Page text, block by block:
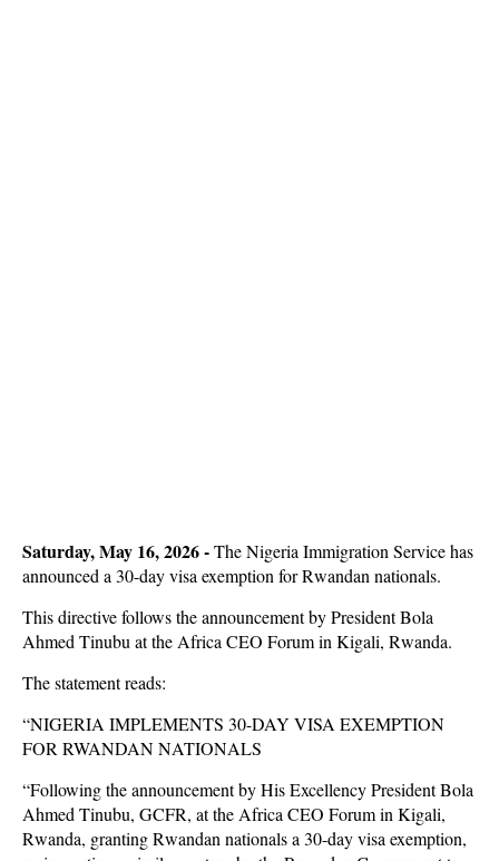
Saturday, May 16, 2026 -The Nigeria Immigration Service has
announced a 30-day visa exemption for Rwandan nationals.
This directive follows the announcement by President Bola
Ahmed Tinubu at the Africa CEO Forum in Kigali, Rwanda.
The statement reads:
“NIGERIA IMPLEMENTS 30-DAY VISA EXEMPTION
FOR RWANDAN NATIONALS
“Following the announcement by His Excellency President Bola
Ahmed Tinubu, GCFR, at the Africa CEO Forum in Kigali,
Rwanda, granting Rwandan nationals a 30-day visa exemption,